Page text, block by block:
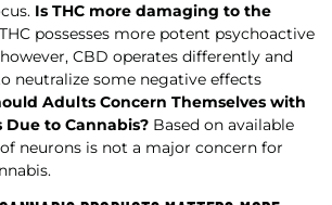
Is THC more damaging to the
THC possesses more potent psychoactive
CBD operates differently and
neutralize some negative effects
Adults Concern Themselves with
Due to Cannabis? Based on available
neurons is not a major concern for